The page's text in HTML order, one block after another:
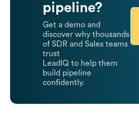
pipeline?
Get a demo and
discover why thousands
of SDR and Sales teams
trust
LeadIQ to help them
build pipeline
confidently.